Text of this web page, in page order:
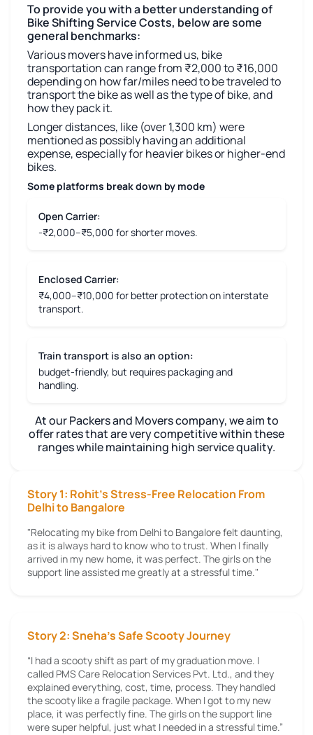
To provide you with a better understanding of
Bike Shifting Service Costs, below are some
general benchmarks:
Various movers have informed us, bike
transportation can range from ₹2,000 to ₹16,000
depending on how far/miles need to be traveled to
transport the bike as well as the type of bike, and
how they pack it.
Longer distances, like (over 1,300 km) were
mentioned as possibly having an additional
expense, especially for heavier bikes or higher-end
bikes.
Some platforms break down by mode
Open Carrier:
-₹2,000–₹5,000 for shorter moves.
Enclosed Carrier:
₹4,000–₹10,000 for better protection on interstate
transport.
Train transport is also an option:
budget-friendly, but requires packaging and
handling.
At our Packers and Movers company, we aim to
offer rates that are very competitive within these
ranges while maintaining high service quality.
Story 1: Rohit's Stress-Free Relocation From
Delhi to Bangalore
"Relocating my bike from Delhi to Bangalore felt daunting,
as it is always hard to know who to trust. When I finally
arrived in my new home, it was perfect. The girls on the
support line assisted me greatly at a stressful time."
Story 2: Sneha’s Safe Scooty Journey
“I had a scooty shift as part of my graduation move. I
called PMS Care Relocation Services Pvt. Ltd., and they
explained everything, cost, time, process. They handled
the scooty like a fragile package. When I got to my new
place, it was perfectly fine. The girls on the support line
were super helpful, just what I needed in a stressful time.”